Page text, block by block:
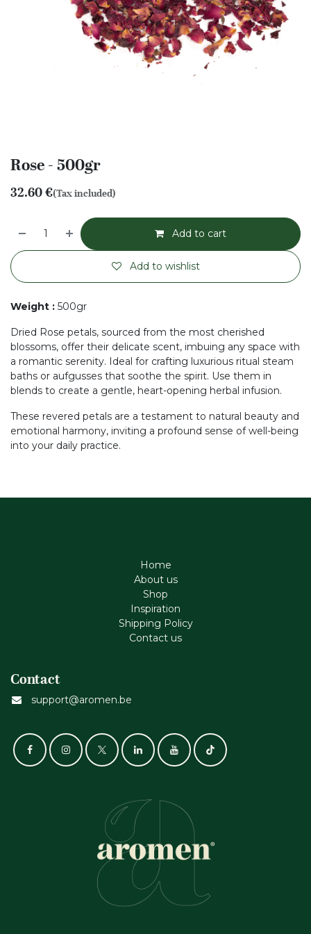
Rose - 500gr
32.60€(Tax included)
Add to cart
Add to wishlist
Weight : 500gr
Dried Rose petals, sourced from the most cherished
blossoms, offer their delicate scent, imbuing any space with
a romantic serenity. Ideal for crafting luxurious ritual steam
baths or aufgusses that soothe the spirit. Use them in
blends to create a gentle, heart-opening herbal infusion.
These revered petals are a testament to natural beauty and
emotional harmony, inviting a profound sense of well-being
into your daily practice.
Home
About us
Shop
Inspiration
Shipping Policy
Contact us
Contact
support@aromen.be